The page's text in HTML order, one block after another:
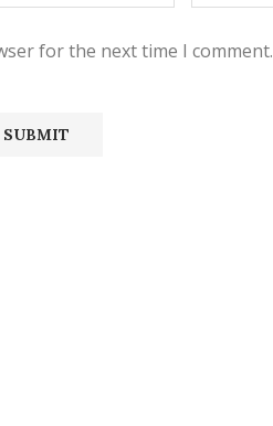
for the next time I comment.